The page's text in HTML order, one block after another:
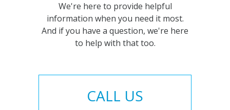
We're here to provide helpful
information when you need it most.
And if you have a question, we're here
to help with that too.
CALL US